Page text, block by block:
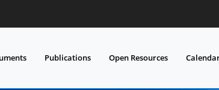
Publications Open Resources